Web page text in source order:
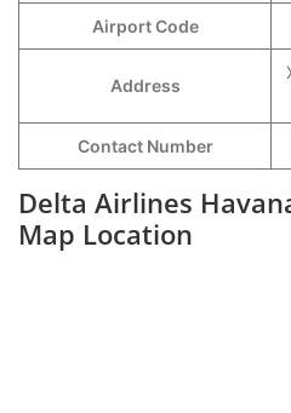
Airport Code
Address
Contact Number
Delta Airlines
Map Location